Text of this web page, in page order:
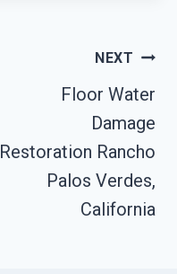
NEXT
Floor Water
Damage
Restoration Rancho
Palos Verdes,
California